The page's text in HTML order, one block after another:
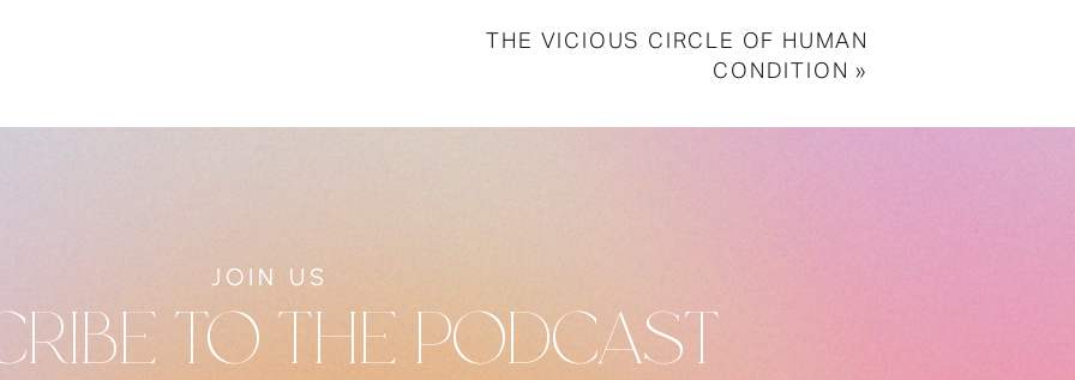
THE VICIOUS CIRCLE OF HUMAN
CONDITION »
JOIN US
TO THE PODCAST